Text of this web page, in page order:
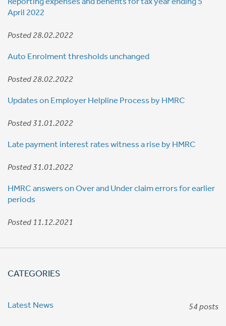
April 2022
Posted 28.02.2022
Auto Enrolment thresholds unchanged
Posted 28.02.2022
Updates on Employer Helpline Process by HMRC
Posted 31.01.2022
Late payment interest rates witness a rise by HMRC
Posted 31.01.2022
HMRC answers on Over and Under claim errors for earlier
periods
Posted 11.12.2021
CATEGORIES
Latest News 54 posts